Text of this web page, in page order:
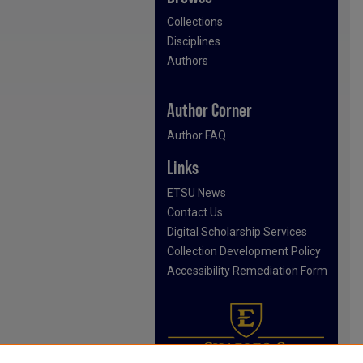
Collections
Disciplines
Authors
Author Corner
Author FAQ
Links
ETSU News
Contact Us
Digital Scholarship Services
Collection Development Policy
Accessibility Remediation Form